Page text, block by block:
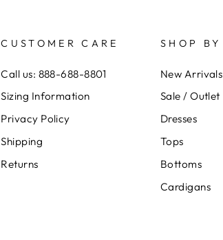
CUSTOMER CARE
Call us: 888-688-8801
Sizing Information
Privacy Policy
Shipping
Returns
SHOP BY
New Arrivals
Sale / Outlet
Dresses
Tops
Bottoms
Cardigans